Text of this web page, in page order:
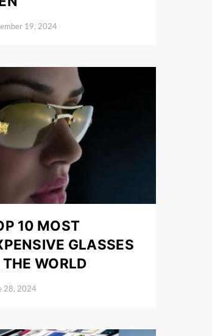
19, 2024
10 MOST
GLASSES
THE WORLD
on
28, 2024